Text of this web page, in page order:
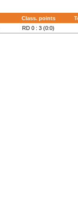
Class. points
RD 0 : 3 (0:0)